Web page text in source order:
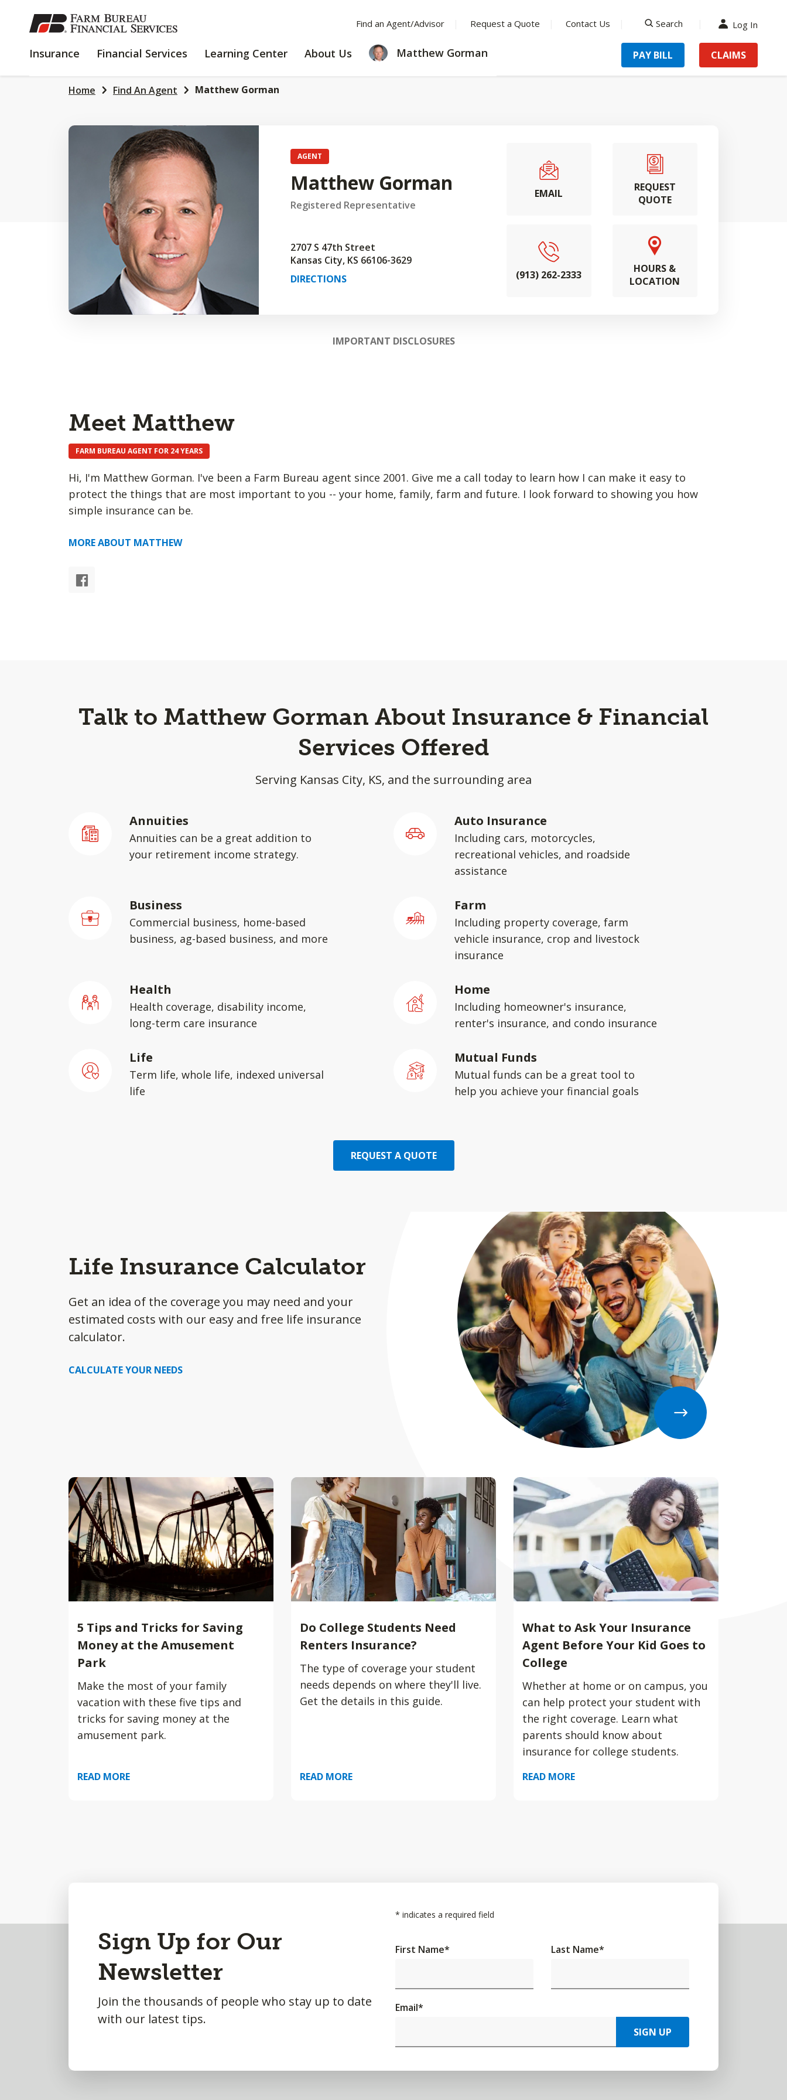
SKIP
TO
CONTENT
Find an Agent/Advisor Request a Quote Contact Us
Search
Log In
Insurance INSURANCE
Financial Services
FINANCIAL
Learning Center
LEARNING
About Us
ABOUT
US
Matthew Gorman PAY BILL CLAIMS
Home Find An Agent Matthew Gorman
AGENT
Matthew Gorman
Registered Representative
2707 S 47th Street
Kansas City, KS 66106-3629
DIRECTIONS
EMAIL
REQUEST
QUOTE
(913) 262-2333
HOURS &
LOCATION
IMPORTANT DISCLOSURES
Meet Matthew
FARM BUREAU AGENT FOR 24 YEARS
Hi, I'm Matthew Gorman. I've been a Farm Bureau agent since 2001. Give me a call today to learn how I can make it easy to
protect the things that are most important to you -- your home, family, farm and future. I look forward to showing you how
simple insurance can be.
MORE ABOUT MATTHEW
Talk to Matthew Gorman About Insurance & Financial
Services Offered
Serving Kansas City, KS, and the surrounding area
Annuities
Annuities can be a great addition to
your retirement income strategy.
Auto Insurance
Including cars, motorcycles,
recreational vehicles, and roadside
assistance
Business
Commercial business, home-based
business, ag-based business, and more
Farm
Including property coverage, farm
vehicle insurance, crop and livestock
insurance
Health
Health coverage, disability income,
long-term care insurance
Home
Including homeowner's insurance,
renter's insurance, and condo insurance
Life
Term life, whole life, indexed universal
life
Mutual Funds
Mutual funds can be a great tool to
help you achieve your financial goals
REQUEST A QUOTE
Life Insurance Calculator
Get an idea of the coverage you may need and your
estimated costs with our easy and free life insurance
calculator.
CALCULATE YOUR NEEDS
5 Tips and Tricks for Saving
Money at the Amusement
Park
Make the most of your family
vacation with these five tips and
tricks for saving money at the
amusement park.
READ MORE
Do College Students Need
Renters Insurance?
The type of coverage your student
needs depends on where they'll live.
Get the details in this guide.
READ MORE
What to Ask Your Insurance
Agent Before Your Kid Goes to
College
Whether at home or on campus, you
can help protect your student with
the right coverage. Learn what
parents should know about
insurance for college students.
READ MORE
Sign Up for Our
Newsletter
Join the thousands of people who stay up to date
with our latest tips.
* indicates a required field
First Name* Last Name*
Email*
SIGN UP